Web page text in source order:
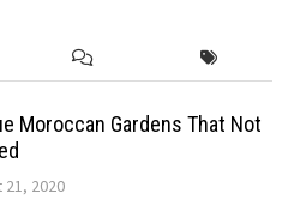
Moroccan Gardens That Not
2020